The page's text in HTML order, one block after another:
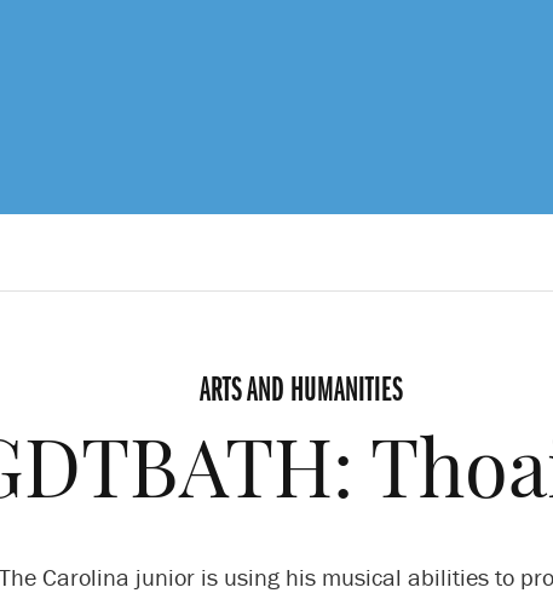
ARTS AND HUMANITIES
The Carolina junior is using his musical abilities to